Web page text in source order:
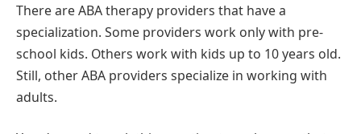
There are ABA therapy providers that have a
specialization. Some providers work only with pre-
school kids. Others work with kids up to 10 years old.
Still, other ABA providers specialize in working with
adults.